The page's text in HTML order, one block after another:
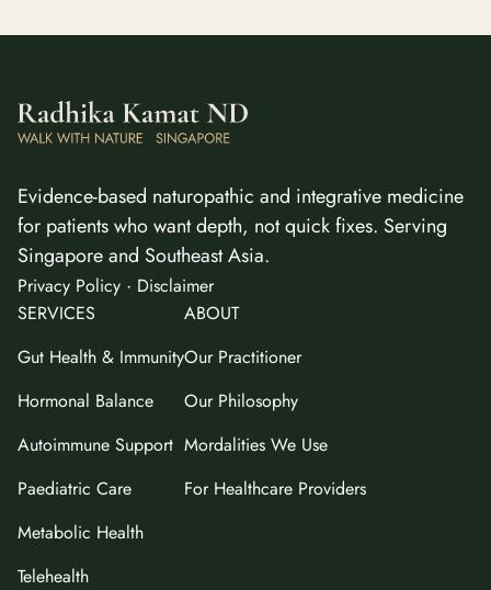
Evidence-based naturopathic and integrative medicine
for patients who want depth, not quick fixes. Serving
Singapore and Southeast Asia.
Privacy Policy · Disclaimer
SERVICES
Gut Health & Immunity
Hormonal Balance
Autoimmune Support
Paediatric Care
Metabolic Health
Telehealth
ABOUT
Our Practitioner
Our Philosophy
Mordalities We Use
For Healthcare Providers